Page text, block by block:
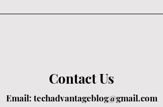
Contact Us
Email: techadvantageblog@gmail.com